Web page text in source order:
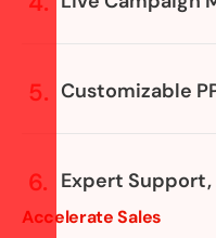
Customizable
Expert Support,
Accelerate Sales